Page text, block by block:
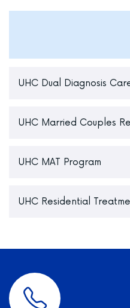
UHC Dual Diagnosis
UHC Married Couples
UHC MAT Program
UHC Residential